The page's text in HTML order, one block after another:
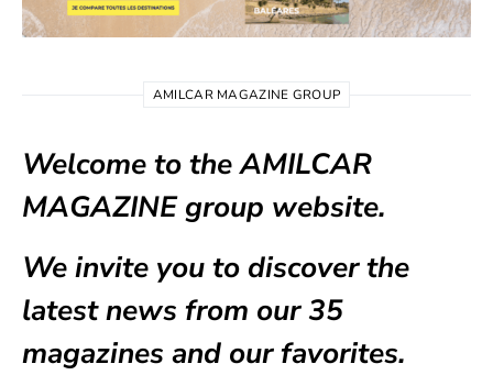
AMILCAR MAGAZINE GROUP
Welcome to the AMILCAR
MAGAZINE group website.
We invite you to discover the
latest news from our35
magazines and our favorites.